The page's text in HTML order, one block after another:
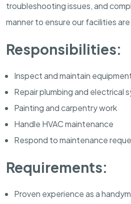
troubleshooting issues, and
manner to ensure our facilities
Responsibilities:
Inspect and maintain
Repair plumbing and electrical
Painting and carpentry work
Handle HVAC maintenance
Respond to maintenance
Requirements:
Proven experience as a